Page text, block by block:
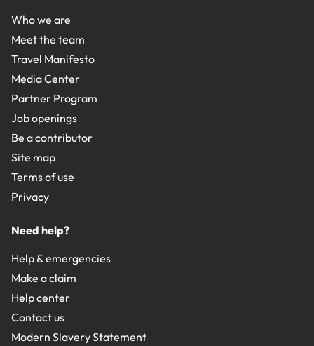
Who we are
Meet the team
Travel Manifesto
Media Center
Partner Program
Job openings
Be a contributor
Site map
Terms of use
Privacy
Need help?
Help & emergencies
Make a claim
Help center
Contact us
Modern Slavery Statement